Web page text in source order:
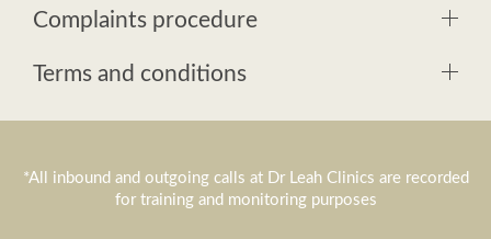
Complaints procedure
Terms and conditions
*All inbound and outgoing calls at Dr Leah Clinics are recorded
for training and monitoring purposes